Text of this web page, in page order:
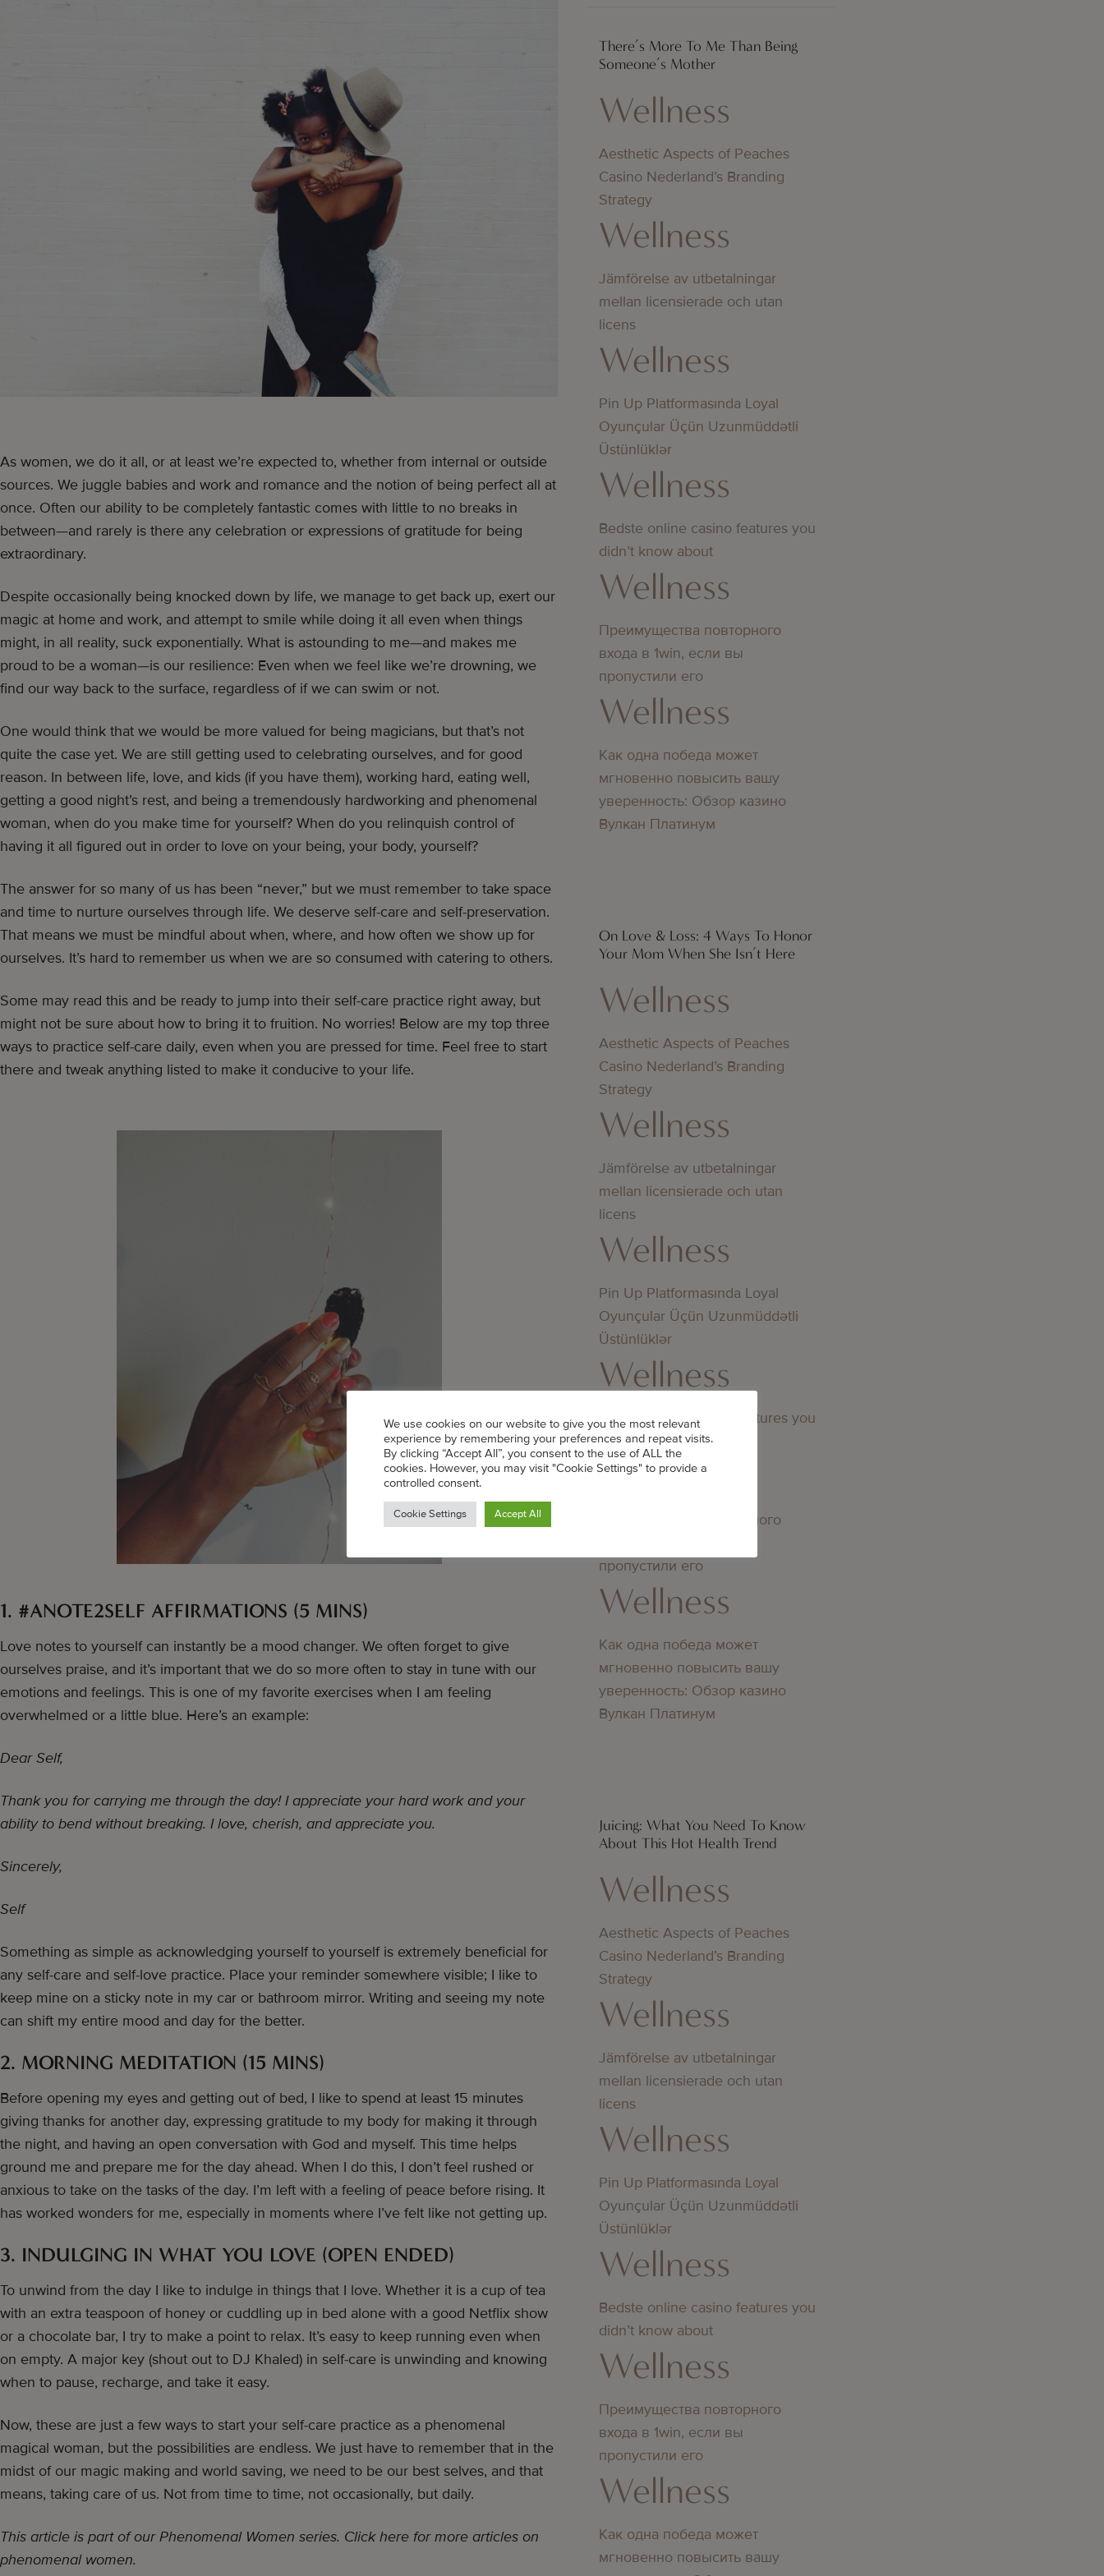
As women, we do it all, or at least we’re expected to, whether from internal or outside
sources. We juggle babies and work and romance and the notion of being perfect all at
once. Often our ability to be completely fantastic comes with little to no breaks in
between—and rarely is there any celebration or expressions of gratitude for being
extraordinary.
Despite occasionally being knocked down by life, we manage to get back up, exert our
magic at home and work, and attempt to smile while doing it all even when things
might, in all reality, suck exponentially. What is astounding to me—and makes me
proud to be a woman—is our resilience: Even when we feel like we’re drowning, we
find our way back to the surface, regardless of if we can swim or not.
One would think that we would be more valued for being magicians, but that’s not
quite the case yet. We are still getting used to celebrating ourselves, and for good
reason. In between life, love, and kids (if you have them), working hard, eating well,
getting a good night’s rest, and being a tremendously hardworking and phenomenal
woman, when do you make time for yourself? When do you relinquish control of
having it all figured out in order to love on your being, your body, yourself?
The answer for so many of us has been “never,” but we must remember to take space
and time to nurture ourselves through life. We deserve self-care and self-preservation.
That means we must be mindful about when, where, and how often we show up for
ourselves. It’s hard to remember us when we are so consumed with catering to others.
Some may read this and be ready to jump into their self-care practice right away, but
might not be sure about how to bring it to fruition. No worries! Below are my top three
ways to practice self-care daily, even when you are pressed for time. Feel free to start
there and tweak anything listed to make it conducive to your life.
1. #ANOTE2SELF AFFIRMATIONS (5 MINS)
Love notes to yourself can instantly be a mood changer. We often forget to give
ourselves praise, and it’s important that we do so more often to stay in tune with our
emotions and feelings. This is one of my favorite exercises when I am feeling
overwhelmed or a little blue. Here’s an example:
Dear Self,
Thank you for carrying me through the day! I appreciate your hard work and your
ability to bend without breaking. I love, cherish, and appreciate you.
Sincerely,
Self
Something as simple as acknowledging yourself to yourself is extremely beneficial for
any self-care and self-love practice. Place your reminder somewhere visible; I like to
keep mine on a sticky note in my car or bathroom mirror. Writing and seeing my note
can shift my entire mood and day for the better.
2. MORNING MEDITATION (15 MINS)
Before opening my eyes and getting out of bed, I like to spend at least 15 minutes
giving thanks for another day, expressing gratitude to my body for making it through
the night, and having an open conversation with God and myself. This time helps
ground me and prepare me for the day ahead. When I do this, I don’t feel rushed or
anxious to take on the tasks of the day. I’m left with a feeling of peace before rising. It
has worked wonders for me, especially in moments where I’ve felt like not getting up.
3. INDULGING IN WHAT YOU LOVE (OPEN ENDED)
To unwind from the day I like to indulge in things that I love. Whether it is a cup of tea
with an extra teaspoon of honey or cuddling up in bed alone with a good Netflix show
or a chocolate bar, I try to make a point to relax. It’s easy to keep running even when
on empty. A major key (shout out to DJ Khaled) in self-care is unwinding and knowing
when to pause, recharge, and take it easy.
Now, these are just a few ways to start your self-care practice as a phenomenal
magical woman, but the possibilities are endless. We just have to remember that in the
midst of our magic making and world saving, we need to be our best selves, and that
means, taking care of us. Not from time to time, not occasionally, but daily.
This article is part of our Phenomenal Women series. Click here for more articles on
phenomenal women.
There’s More To Me Than Being
Someone’s Mother
Wellness
Aesthetic Aspects of Peaches
Casino Nederland’s Branding
Strategy
Wellness
Jämförelse av utbetalningar
mellan licensierade och utan
licens
Wellness
Pin Up Platformasında Loyal
Oyunçular Üçün Uzunmüddətli
Üstünlüklər
Wellness
Bedste online casino features you
didn’t know about
Wellness
Преимущества повторного
входа в 1win, если вы
пропустили его
Wellness
Как одна победа может
мгновенно повысить вашу
уверенность: Обзор казино
Вулкан Платинум
On Love & Loss: 4 Ways To Honor
Your Mom When She Isn’t Here
Wellness
Aesthetic Aspects of Peaches
Casino Nederland’s Branding
Strategy
Wellness
Jämförelse av utbetalningar
mellan licensierade och utan
licens
Wellness
Pin Up Platformasında Loyal
Oyunçular Üçün Uzunmüddətli
Üstünlüklər
Wellness
Bedste online casino features you
didn’t know about
Wellness
Преимущества повторного
пропустили его
Wellness
Как одна победа может
мгновенно повысить вашу
уверенность: Обзор казино
Вулкан Платинум
Juicing: What You Need To Know
About This Hot Health Trend
Wellness
Aesthetic Aspects of Peaches
Casino Nederland’s Branding
Strategy
Wellness
Jämförelse av utbetalningar
mellan licensierade och utan
licens
Wellness
Pin Up Platformasında Loyal
Oyunçular Üçün Uzunmüddətli
Üstünlüklər
Wellness
Bedste online casino features you
didn’t know about
Wellness
Преимущества повторного
входа в 1win, если вы
пропустили его
Wellness
Как одна победа может
мгновенно повысить вашу
We use cookies on our website to give you the most relevant
experience by remembering your preferences and repeat visits.
By clicking “Accept All”, you consent to the use of ALL the
cookies. However, you may visit "Cookie Settings" to provide a
controlled consent.
Cookie Settings Accept All